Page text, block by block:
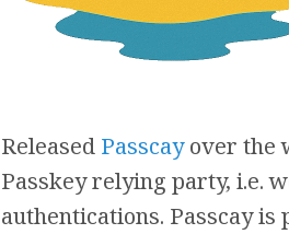
Released Passcayover the
Passkey relying party, i.e.
authentications. Passcay